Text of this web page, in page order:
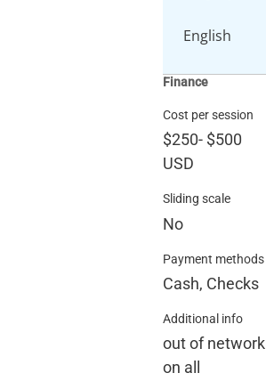
English
Finance
Cost per session
$250- $500
USD
Sliding scale
No
Payment methods
Cash, Checks
Additional info
out of network
on all